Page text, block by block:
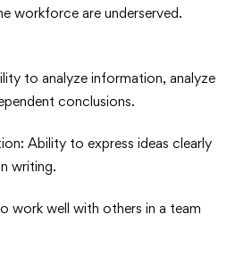
workforce are underserved.
to analyze information, analyze
conclusions.
Ability to express ideas clearly
writing.
work well with others in a team